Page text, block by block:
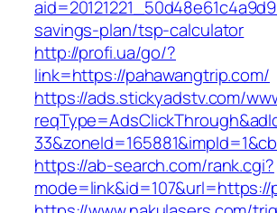
savings-plan/tsp-calculator
http://profi.ua/go/?
link=https://pahawangtrip.com/
https://ads.stickyadstv.com/
https://ab-search.com/rank.cgi?
mode=link&id=107&url=https://